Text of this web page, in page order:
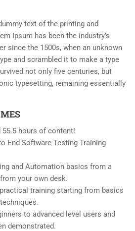
text of the printing and
Ipsum has been the industry’s
since the 1500s, when an unknown
and scrambled it to make a type
not only five centuries, but
typesetting, remaining essentially
55.5 hours of content!
End Software Testing Training
and Automation basics from a
your own desk.
training starting from basics
to advanced level users and
demonstrated.